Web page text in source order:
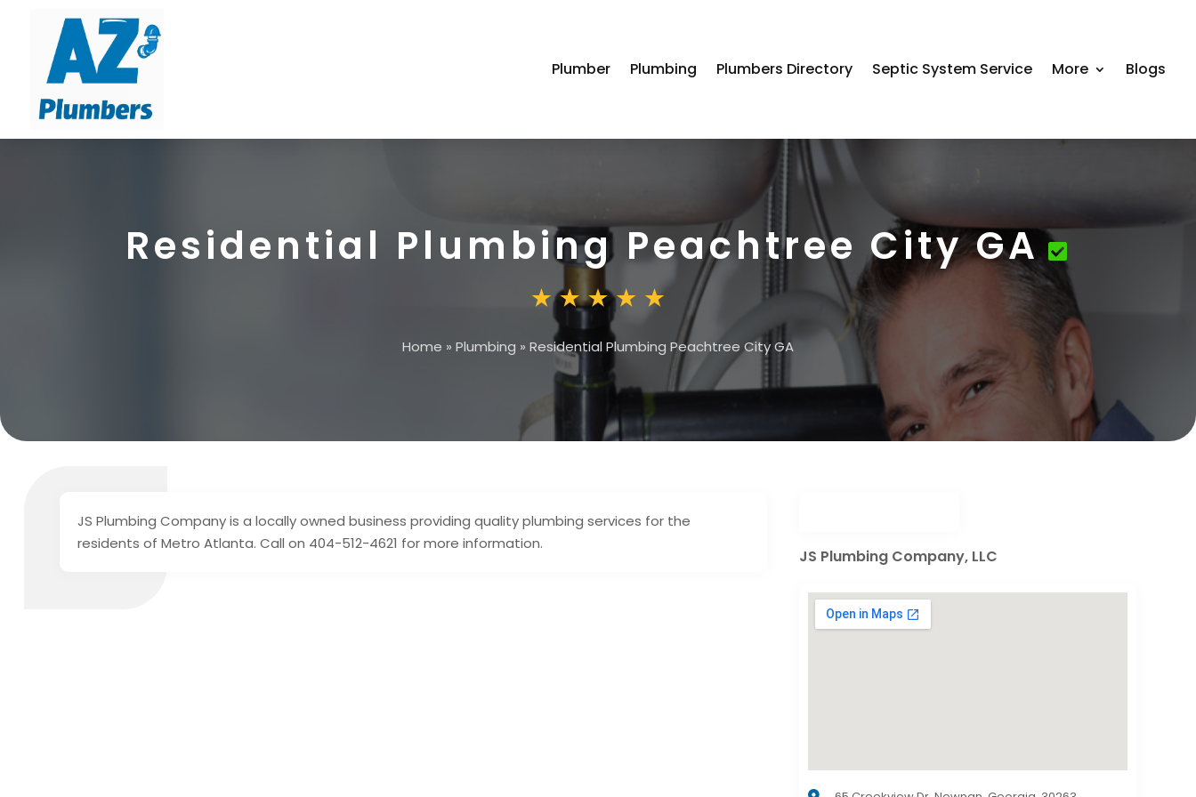
Plumber Plumbing Plumbers Directory Septic System Service More Blogs
Residential Plumbing Peachtree City GA
Home » Plumbing » Residential Plumbing Peachtree City GA
JS Plumbing Company is a locally owned business providing quality plumbing services for the
residents of Metro Atlanta. Call on 404-512-4621 for more information.
JS Plumbing Company, LLC